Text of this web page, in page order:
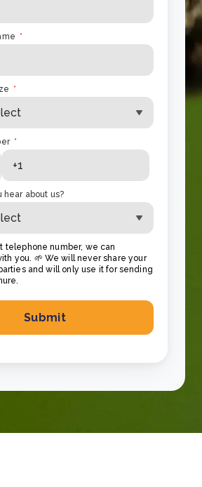
*
*
*
hear about us?
telephone number, we can
you. 🌱 We will never share your
and will only use it for sending